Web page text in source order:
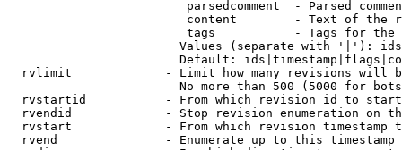
parsedcomment  - Parsed
content        - Text of the
tags           - Tags for the
Values (separate with '|'):
Default:
rvlimit             - Limit how many revisions will
No more than 500 (5000 for
rvstartid           - From which revision id to
rvendid             - Stop revision enumeration on
rvstart             - From which revision timestamp
rvend               - Enumerate up to this timestamp